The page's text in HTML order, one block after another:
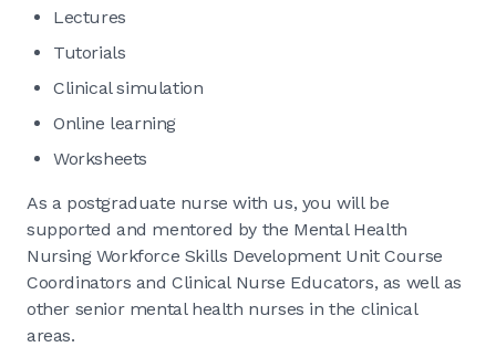
Lectures
Tutorials
Clinical simulation
Online learning
Worksheets
As a postgraduate nurse with us, you will be
supported and mentored by the Mental Health
Nursing Workforce Skills Development Unit Course
Coordinators and Clinical Nurse Educators, as well as
other senior mental health nurses in the clinical
areas.